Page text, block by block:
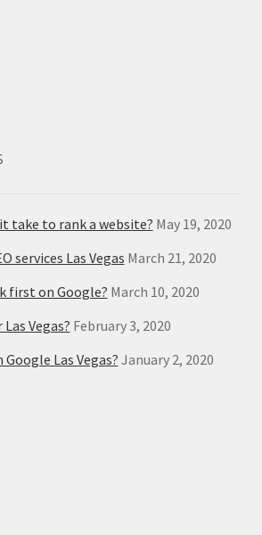
take to rank a website? May 19, 2020
services Las Vegas March 21, 2020
first on Google? March 10, 2020
Vegas? February 3, 2020
Las Vegas? January 2, 2020